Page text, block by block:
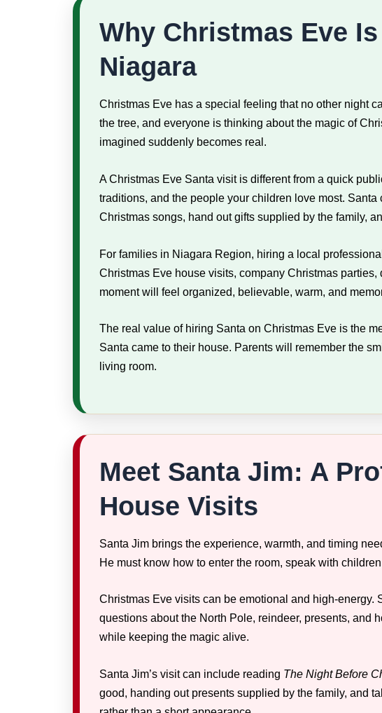
Why Christmas Eve
Niagara
Christmas Eve has a special feeling that no other night
the tree, and everyone is thinking about the magic of
imagined suddenly becomes real.
A Christmas Eve Santa visit is different from a quick
traditions, and the people your children love most.
Christmas songs, hand out gifts supplied by the family,
For families in Niagara Region, hiring a local
Christmas Eve house visits, company Christmas
moment will feel organized, believable, warm, and
The real value of hiring Santa on Christmas Eve is the
Santa came to their house. Parents will remember the
living room.
Meet Santa Jim: A
House Visits
Santa Jim brings the experience, warmth, and timing
He must know how to enter the room, speak with
Christmas Eve visits can be emotional and high-
questions about the North Pole, reindeer, presents, and
while keeping the magic alive.
Santa Jim’s visit can include reading The Night Before
good, handing out presents supplied by the family, and